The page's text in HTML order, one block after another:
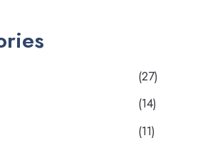
(27)
(14)
(11)